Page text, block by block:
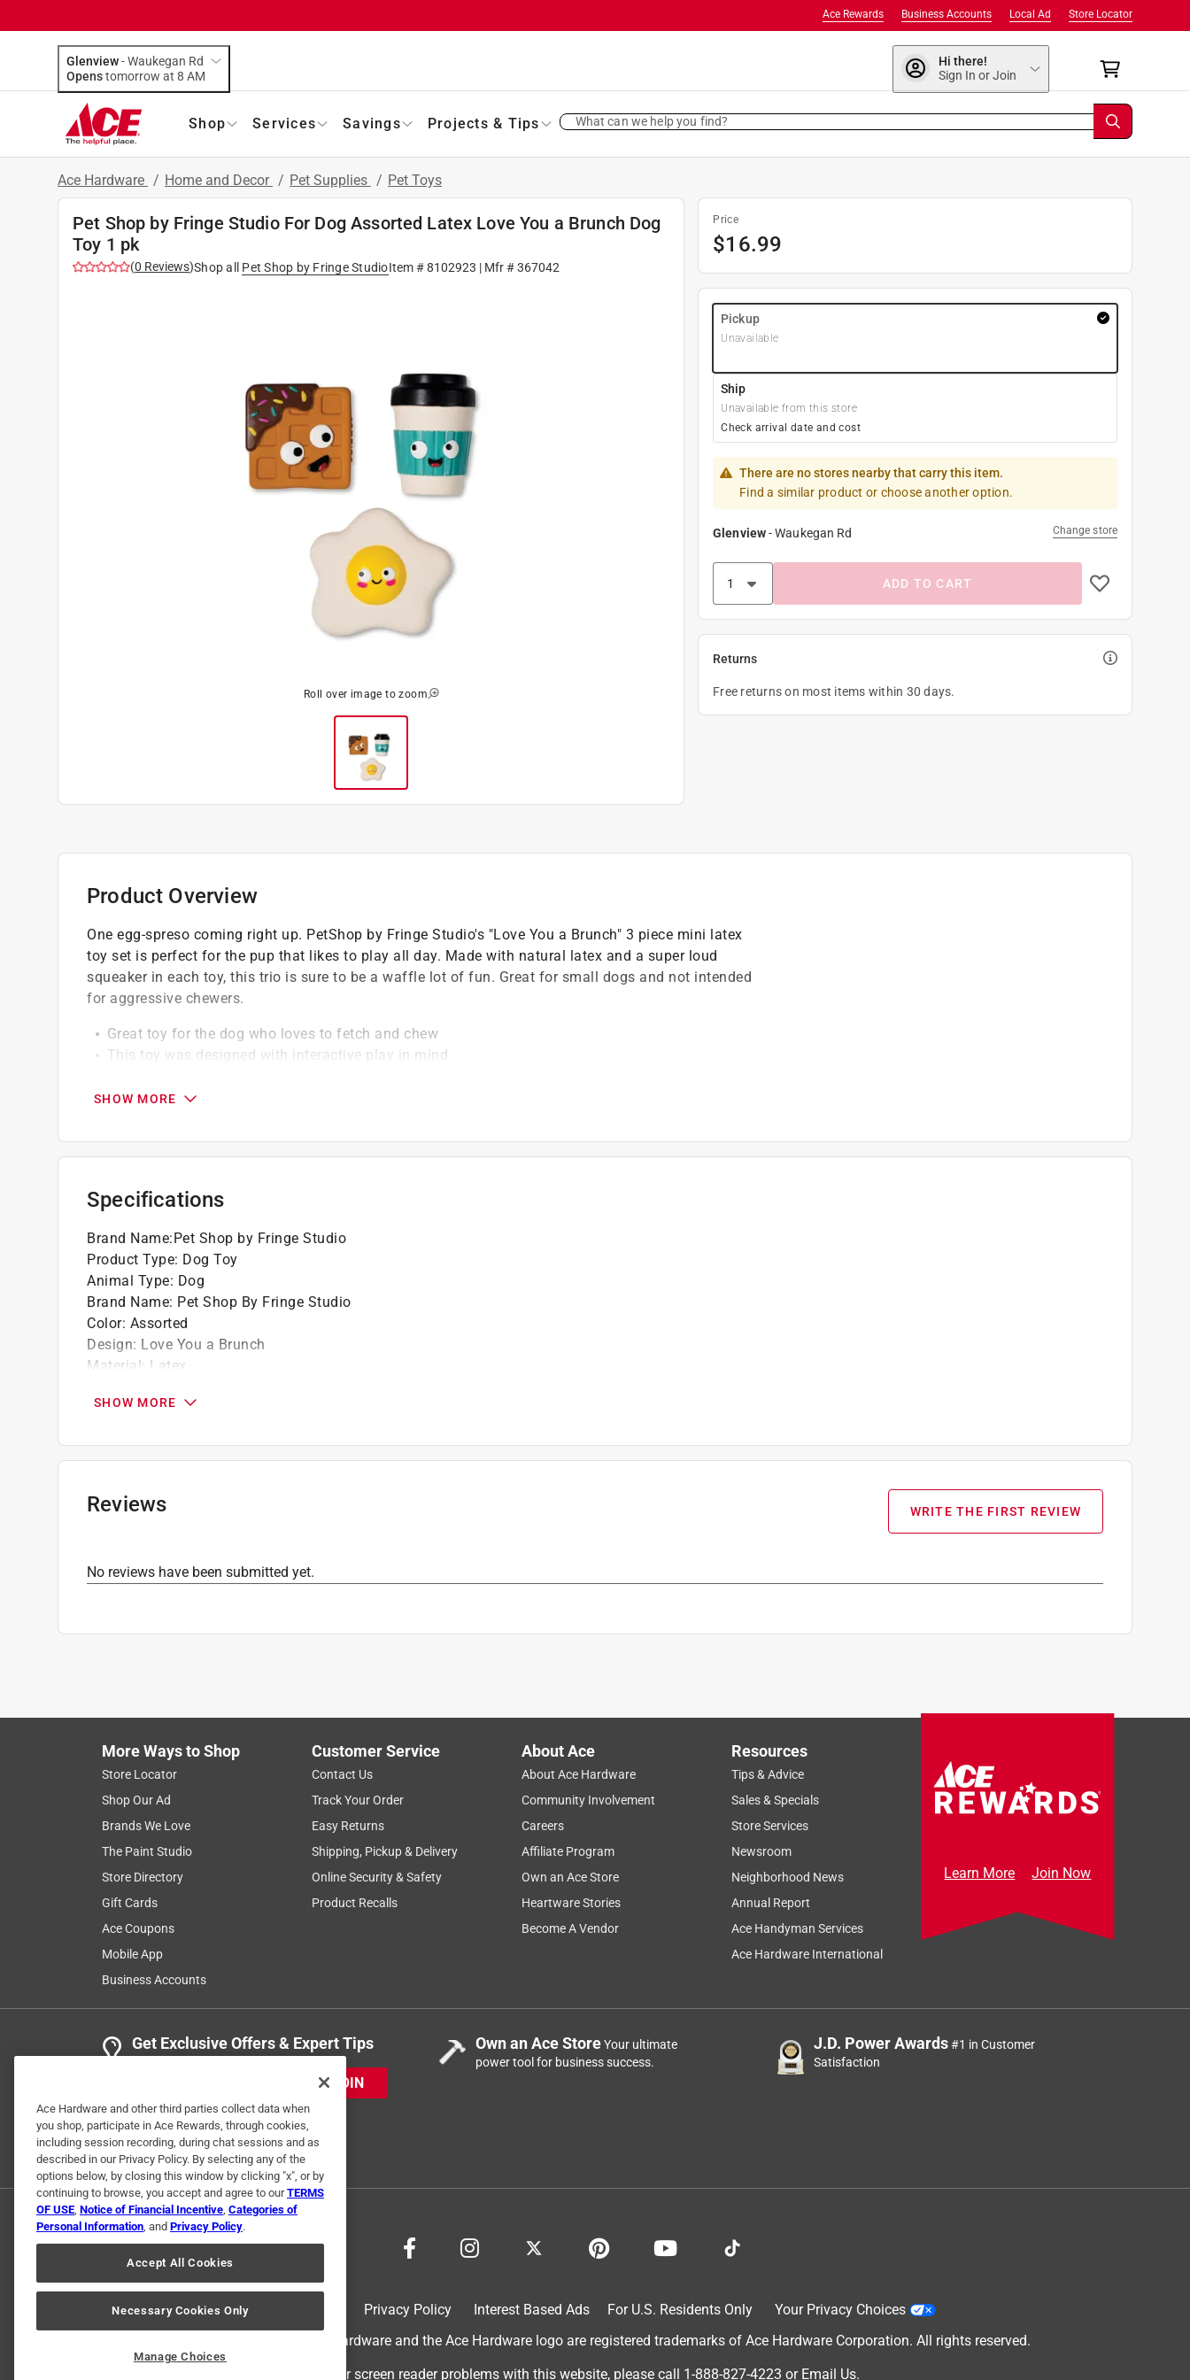
Store Locator
Local Ad
Business Accounts
Ace Rewards
Glenview-Waukegan Rd
Opens
tomorrow at 8 AM
Hi there!
Sign In or Join
Shop Services Savings Projects & Tips What can we help you find?
Ace Hardware / Home and Decor / Pet Supplies / Pet Toys
Pet Shop by Fringe Studio For Dog Assorted Latex Love You a Brunch Dog
Toy 1 pk
(0 Reviews)Shop all Pet Shop by Fringe StudioItem #8102923 | Mfr #367042
Roll over image to zoom
Price
$16.99
Pickup
Unavailable
Ship
Unavailable from this store
Check arrival date and cost
There are no stores nearby that carry this item.
Find a similar product or choose another option.
Glenview-Waukegan Rd Change store
ADD TO CART
Returns
Free returns on most items within 30 days.
Product Overview
One egg-spreso coming right up. PetShop by Fringe Studio's "Love You a Brunch" 3 piece mini latex
toy set is perfect for the pup that likes to play all day. Made with natural latex and a super loud
squeaker in each toy, this trio is sure to be a waffle lot of fun. Great for small dogs and not intended
for aggressive chewers.
Great toy for the dog who loves to fetch and chew
This toy was designed with interactive play in mind
Perfect for small sized dogs
SHOW MORE
Specifications
Brand Name:Pet Shop by Fringe Studio
Product Type: Dog Toy
Animal Type: Dog
Brand Name: Pet Shop By Fringe Studio
Color: Assorted
Design: Love You a Brunch
Material: Latex
Click here to see the
SHOW MORE
Reviews WRITE THE FIRST REVIEW
No reviews have been submitted yet.
More Ways to Shop
Store Locator
Shop Our Ad
Brands We Love
The Paint Studio
Store Directory
Gift Cards
Ace Coupons
Mobile App
Business Accounts
Customer Service
Contact Us
Track Your Order
Easy Returns
Shipping, Pickup & Delivery
Online Security & Safety
Product Recalls
About Ace
About Ace Hardware
Community Involvement
Careers
Affiliate Program
Own an Ace Store
Heartware Stories
Become A Vendor
Resources
Tips & Advice
Sales & Specials
Store Services
Newsroom
Neighborhood News
Annual Report
Ace Handyman Services
Ace Hardware International
Learn More Join Now
Get Exclusive Offers & Expert Tips
JOIN
Own an Ace StoreYour ultimate
power tool for business success.
J.D. Power Awards#1 in Customer
Satisfaction
Privacy Policy Interest Based Ads For U.S. Residents Only
Your Privacy Choices
© 2024 Ace Hardware. Ace Hardware and the Ace Hardware logo are registered trademarks of Ace Hardware Corporation. All rights reserved.
For screen reader problems with this website, please call 1-888-827-4223 or Email Us.
Ace Hardware and other third parties collect data when
you shop, participate in Ace Rewards, through cookies,
including session recording, during chat sessions and as
described in our Privacy Policy. By selecting any of the
options below, by closing this window by clicking "x", or by
continuing to browse, you accept and agree to ourTERMS
OF USE, Notice of Financial Incentive, Categories of
Personal Information, and Privacy Policy.
Accept All Cookies
Necessary Cookies Only
Manage Choices